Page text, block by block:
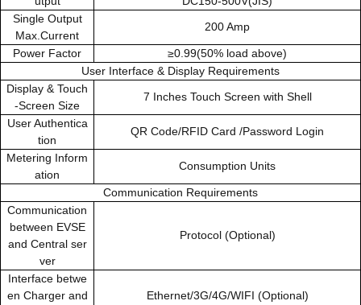
Single Output
Max.Current
200 Amp
Power Factor
≥0.99(50% load above)
User Interface & Display Requirements
Display & Touch
-Screen Size
7 Inches Touch Screen with Shell
User Authentica
tion
QR Code/RFID Card /Password Login
Metering Inform
ation
Consumption Units
Communication Requirements
Communication
between EVSE
and Central ser
ver
Protocol (Optional)
Interface betwe
en Charger and
Ethernet/3G/4G/WIFI (Optional)